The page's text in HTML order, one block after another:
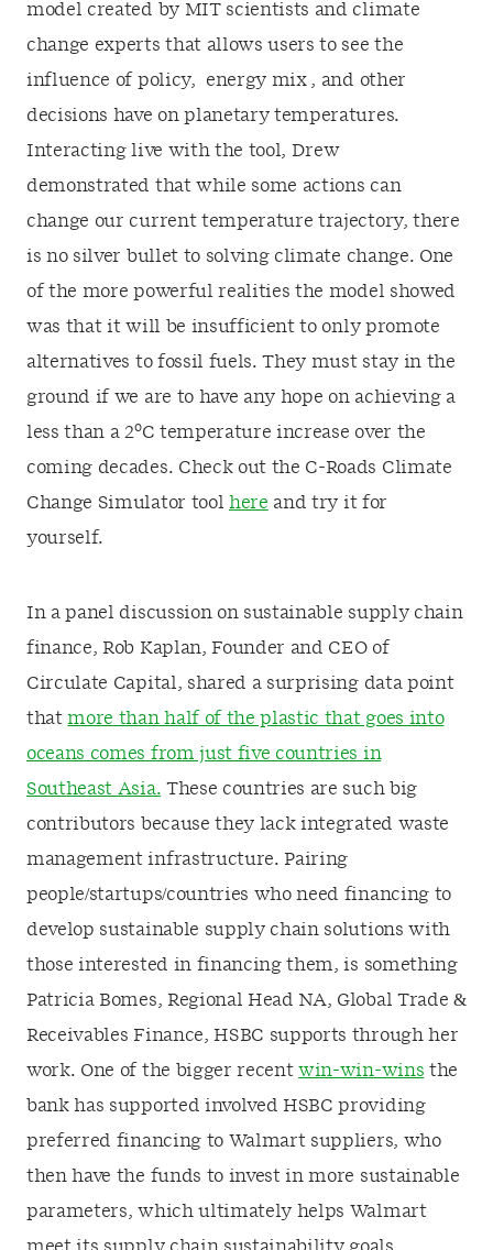
model created by MIT scientists and climate
change experts that allows users to see the
influence of policy, energy mix , and other
decisions have on planetary temperatures.
Interacting live with the tool, Drew
demonstrated that while some actions can
change our current temperature trajectory, there
is no silver bullet to solving climate change. One
of the more powerful realities the model showed
was that it will be insufficient to only promote
alternatives to fossil fuels. They must stay in the
ground if we are to have any hope on achieving a
less than a 2oC temperature increase over the
coming decades. Check out the C-Roads Climate
Change Simulator tool here and try it for
yourself.
In a panel discussion on sustainable supply chain
finance, Rob Kaplan, Founder and CEO of
Circulate Capital, shared a surprising data point
thatmore than half of the plastic that goes into
oceans comes from just five countries in
Southeast Asia. These countries are such big
contributors because they lack integrated waste
management infrastructure. Pairing
people/startups/countries who need financing to
develop sustainable supply chain solutions with
those interested in financing them, is something
Patricia Bomes, Regional Head NA, Global Trade &
Receivables Finance, HSBC supports through her
work. One of the bigger recentwin-win-wins the
bank has supported involved HSBC providing
preferred financing to Walmart suppliers, who
then have the funds to invest in more sustainable
parameters, which ultimately helps Walmart